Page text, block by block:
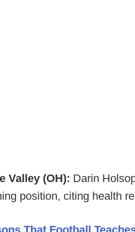
Valley (OH): Darin
position, citing health